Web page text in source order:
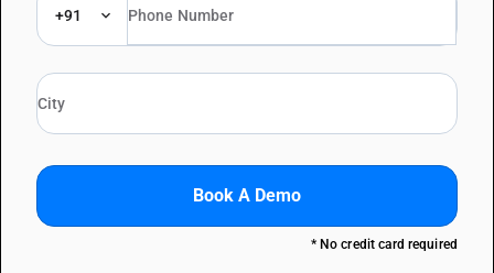
+91
Book A Demo
* No credit card required